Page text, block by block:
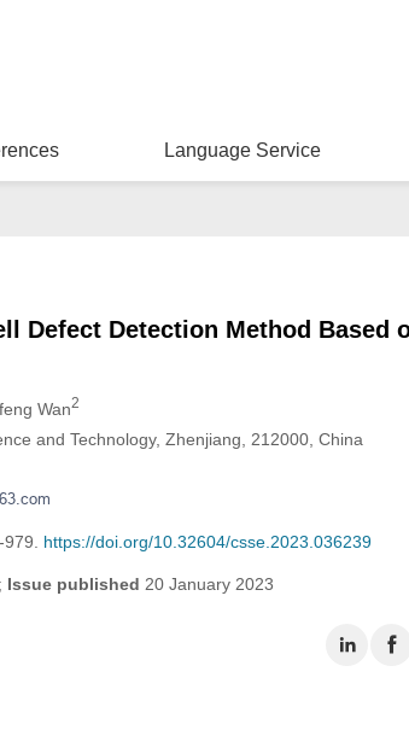
Language Service
Defect Detection Method Based
Wan2
and Technology, Zhenjiang, 212000, China
https://doi.org/10.32604/csse.2023.036239
Issue published 20 January 2023